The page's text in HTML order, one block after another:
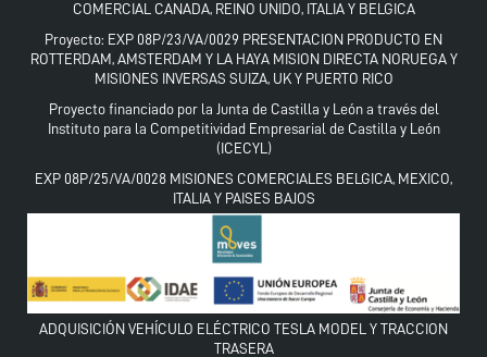
COMERCIAL CANADA, REINO UNIDO, ITALIA Y BELGICA
Proyecto: EXP 08P/23/VA/0029 PRESENTACION PRODUCTO EN
ROTTERDAM, AMSTERDAM Y LA HAYA MISION DIRECTA NORUEGA Y
MISIONES INVERSAS SUIZA, UK Y PUERTO RICO
Proyecto financiado por la Junta de Castilla y León a través del
Instituto para la Competitividad Empresarial de Castilla y León
(ICECYL)
EXP 08P/25/VA/0028 MISIONES COMERCIALES BELGICA, MEXICO,
ITALIA Y PAISES BAJOS
ADQUISICIÓN VEHÍCULO ELÉCTRICO TESLA MODEL Y TRACCION
TRASERA